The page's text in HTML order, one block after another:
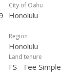
City of Oahu
Honolulu
Region
Honolulu
Land tenure
FS - Fee Simple